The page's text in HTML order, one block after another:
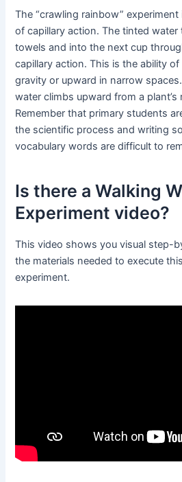
The “crawling rainbow”
of capillary action. The tinted water
towels and into the next cup
capillary action. This is the ability
gravity or upward in narrow
water climbs upward from a plant’s
Remember that primary students
the scientific process and writing
vocabulary words are difficult to
Is there a Walking
Experiment video?
This video shows you visual step-
the materials needed to execute
experiment.